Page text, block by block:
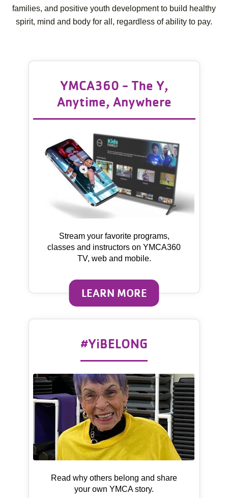
families, and positive youth development to build healthy
spirit, mind and body for all, regardless of ability to pay.
YMCA360 - The Y,
Anytime, Anywhere
Stream your favorite programs,
classes and instructors on YMCA360
TV, web and mobile.
LEARN MORE
#YiBELONG
Read why others belong and share
your own YMCA story.